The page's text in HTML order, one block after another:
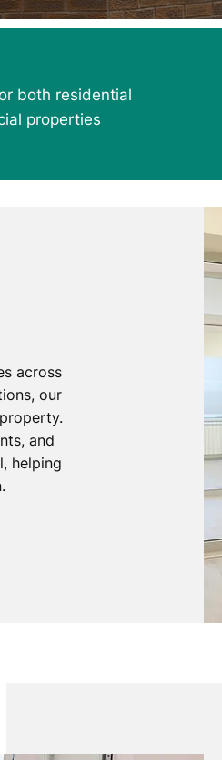
both residential
properties
across
our
and
helping